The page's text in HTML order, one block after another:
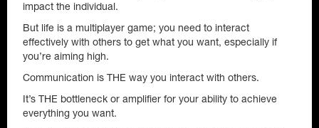
impact the individual.
But life is a multiplayer game; you need to interact
effectively with others to get what you want, especially if
you’re aiming high.
Communication is THE way you interact with others.
It’s THE bottleneck or amplifier for your ability to achieve
everything you want.